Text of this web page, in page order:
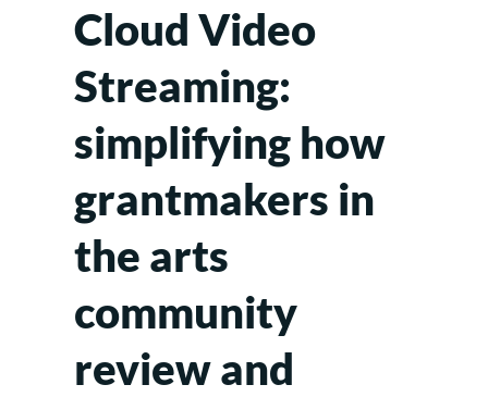
Cloud Video
Streaming:
simplifying how
grantmakers in
the arts
community
review and